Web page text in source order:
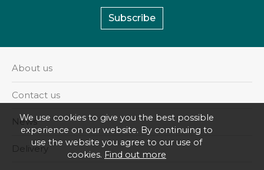
Subscribe
About us
Contact us
News
Delivery
We use cookies to give you the best possible
experience on our website. By continuing to
use the website you agree to our use of
cookies. Find out more